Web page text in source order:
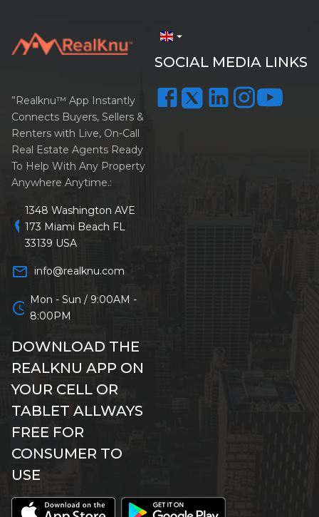
arrow_drop_down
SOCIAL MEDIA LINKS
”Realknu™ App Instantly
Connects Buyers, Sellers &
Renters with Live, On-Call
Real Estate Agents Ready
To Help With Any Property
Anywhere Anytime.:
location_on
1348 Washington AVE
173 Miami Beach FL
33139 USA
mail_outline info@realknu.com
schedule Mon - Sun / 9:00AM -
8:00PM
DOWNLOAD THE
REALKNU APP ON
YOUR CELL OR
TABLET ALLWAYS
FREE FOR
CONSUMER TO
USE